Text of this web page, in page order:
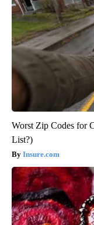
Worst Zip Codes for
List?)
Insure.com